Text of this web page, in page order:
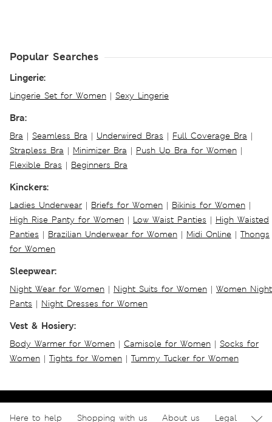
Popular Searches
Lingerie:
Lingerie Set for Women | Sexy Lingerie
Bra:
Bra | Seamless Bra | Underwired Bras | Full Coverage Bra |
Strapless Bra | Minimizer Bra | Push Up Bra for Women |
Flexible Bras | Beginners Bra
Kinckers:
Ladies Underwear | Briefs for Women | Bikinis for Women |
High Rise Panty for Women | Low Waist Panties | High Waisted
Panties | Brazilian Underwear for Women | Midi Online | Thongs
for Women
Sleepwear:
Night Wear for Women | Night Suits for Women | Women Night
Pants | Night Dresses for Women
Vest & Hosiery:
Body Warmer for Women | Camisole for Women | Socks for
Women | Tights for Women | Tummy Tucker for Women
Here to help Shopping with us About us Legal